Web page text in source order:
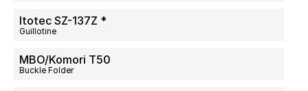
Itotec SZ-137Z *
Guillotine
MBO/Komori T50
Buckle Folder